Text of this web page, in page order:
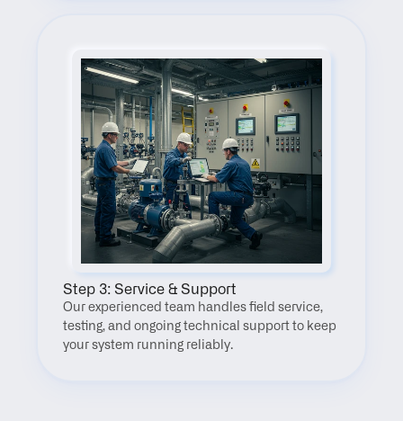
Step 3: Service & Support
Our experienced team handles field service,
testing, and ongoing technical support to keep
your system running reliably.